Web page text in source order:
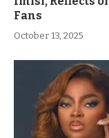
Fans
October 13, 2025